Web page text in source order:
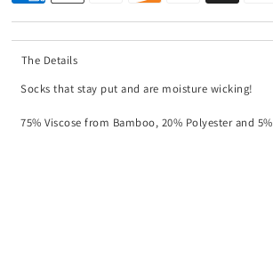
The Details
Socks that stay put and are moisture wicking!
75% Viscose from Bamboo, 20% Polyester and